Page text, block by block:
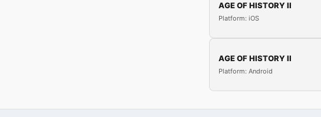
AGE OF HISTORY II
Platform: iOS
AGE OF HISTORY II
Platform: Android